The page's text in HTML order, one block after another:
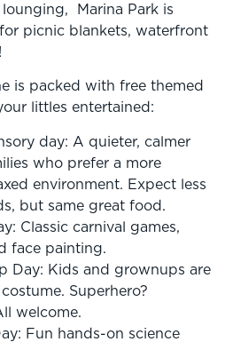
Marina Park is
picnic blankets, waterfront
is packed with free themed
littles entertained:
day: A quieter, calmer
who prefer a more
environment. Expect less
but same great food.
Classic carnival games,
face painting.
Day: Kids and grownups are
Superhero?
welcome.
Fun hands-on science